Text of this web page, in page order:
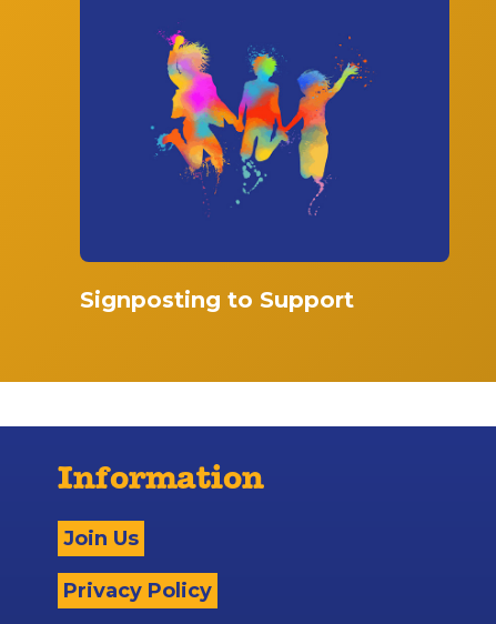
Signposting to Support
Information
Join Us
Privacy Policy